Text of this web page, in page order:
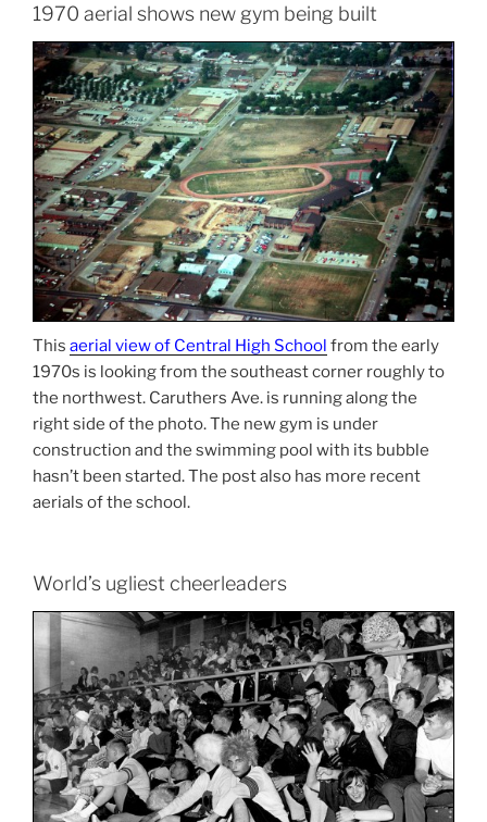
1970 aerial shows new gym being built
This aerial view of Central High School from the early
1970s is looking from the southeast corner roughly to
the northwest. Caruthers Ave. is running along the
right side of the photo. The new gym is under
construction and the swimming pool with its bubble
hasn’t been started. The post also has more recent
aerials of the school.
World’s ugliest cheerleaders